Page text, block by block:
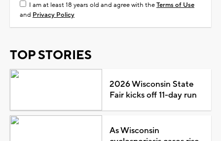
I am at least 18 years old and agree with theTerms of Use
and Privacy Policy
TOP STORIES
2026 Wisconsin State
Fair kicks off 11-day run
As Wisconsin